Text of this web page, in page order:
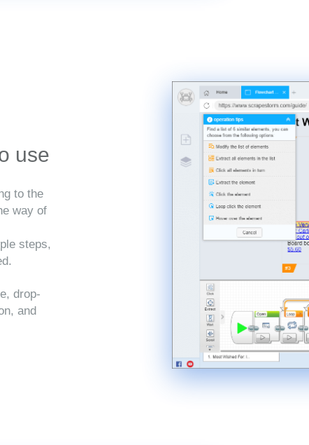
use
to the
way of
steps,
drop-
and